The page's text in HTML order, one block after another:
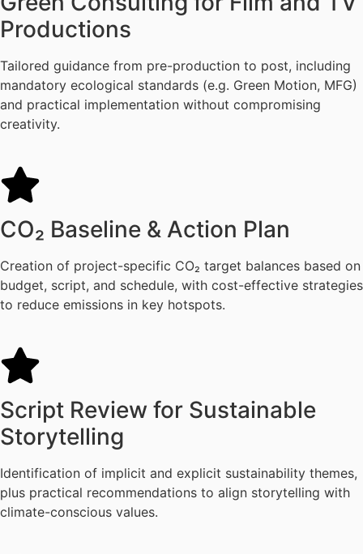
Productions
Tailored guidance from pre-production to post, including
mandatory ecological standards (e.g. Green Motion, MFG)
and practical implementation without compromising
creativity.
CO₂ Baseline & Action Plan
Creation of project-specific CO₂ target balances based on
budget, script, and schedule, with cost-effective strategies
to reduce emissions in key hotspots.
Script Review for Sustainable
Storytelling
Identification of implicit and explicit sustainability themes,
plus practical recommendations to align storytelling with
climate-conscious values.